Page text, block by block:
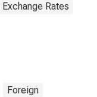
Rates
Foreign